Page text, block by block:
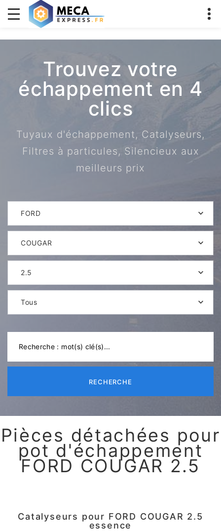
Trouvez votre
échappement en 4
clics
Tuyaux d'échappement, Catalyseurs,
Filtres à particules, Silencieux aux
meilleurs prix
FORD
COUGAR
2.5
Tous
RECHERCHE
Pièces détachées pour
pot d'échappement
FORD COUGAR 2.5
Catalyseurs pour FORD COUGAR 2.5
essence